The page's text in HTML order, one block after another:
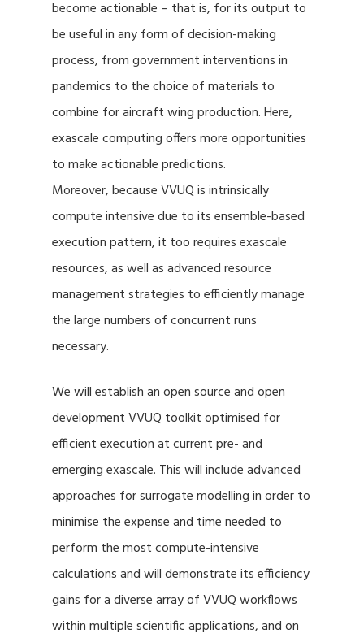
become actionable – that is, for its output to
be useful in any form of decision-making
process, from government interventions in
pandemics to the choice of materials to
combine for aircraft wing production. Here,
exascale computing offers more opportunities
to make actionable predictions.
Moreover, because VVUQ is intrinsically
compute intensive due to its ensemble-based
execution pattern, it too requires exascale
resources, as well as advanced resource
management strategies to efficiently manage
the large numbers of concurrent runs
necessary.
We will establish an open source and open
development VVUQ toolkit optimised for
efficient execution at current pre- and
emerging exascale. This will include advanced
approaches for surrogate modelling in order to
minimise the expense and time needed to
perform the most compute-intensive
calculations and will demonstrate its efficiency
gains for a diverse array of VVUQ workflows
within multiple scientific applications, and on